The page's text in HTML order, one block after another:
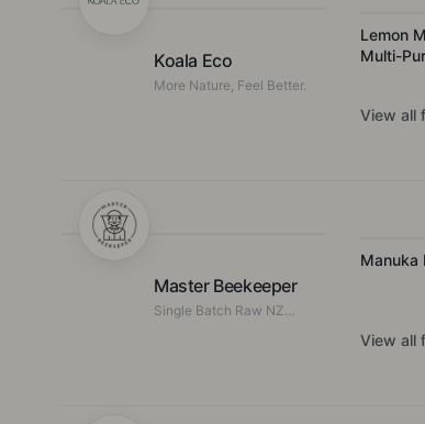
Koala Eco
More Nature, Feel Better.
Lemon
Multi-
View all
Master Beekeeper
Single Batch Raw NZ
Manuka
View all